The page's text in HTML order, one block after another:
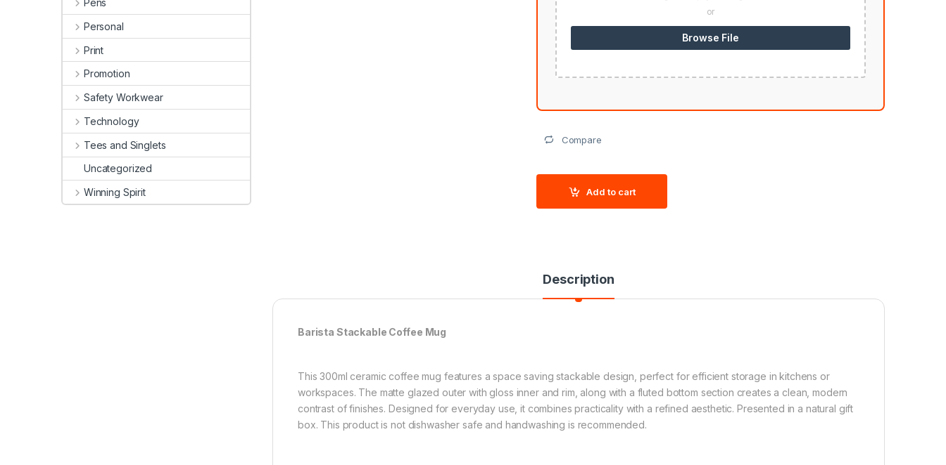
or
Browse File
Compare
Add to cart
Description
Barista Stackable Coffee Mug
This 300ml ceramic coffee mug features a space saving stackable design, perfect for efficient storage in kitchens or
workspaces. The matte glazed outer with gloss inner and rim, along with a fluted bottom section creates a clean, modern
contrast of finishes. Designed for everyday use, it combines practicality with a refined aesthetic. Presented in a natural gift
box. This product is not dishwasher safe and handwashing is recommended.
Pens
Personal
Print
Promotion
Safety Workwear
Technology
Tees and Singlets
Uncategorized
Winning Spirit